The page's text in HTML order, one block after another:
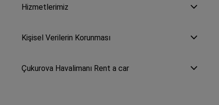
Hizmetlerimiz
Kişisel Verilerin Korunması
Çukurova Havalimanı Rent a car